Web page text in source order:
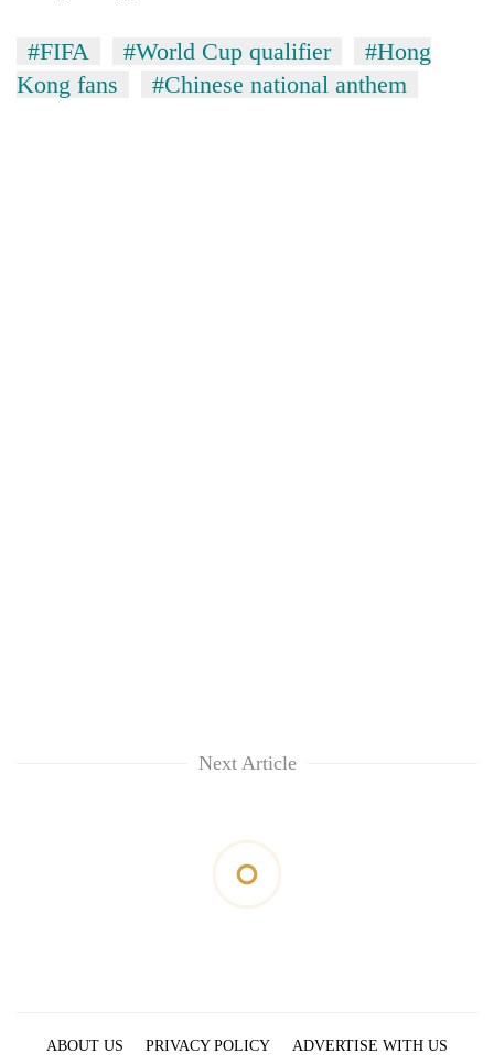
#FIFA #World Cup qualifier
#Hong
Kong fans
#Chinese national anthem
Next Article
ABOUT US PRIVACY POLICY ADVERTISE WITH US